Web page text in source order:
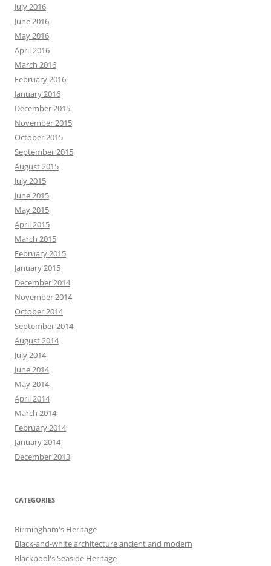
July 2016
June 2016
May 2016
April 2016
March 2016
February 2016
January 2016
December 2015
November 2015
October 2015
September 2015
August 2015
July 2015
June 2015
May 2015
April 2015
March 2015
February 2015
January 2015
December 2014
November 2014
October 2014
September 2014
August 2014
July 2014
June 2014
May 2014
April 2014
March 2014
February 2014
January 2014
December 2013
CATEGORIES
Birmingham's Heritage
Black-and-white architecture ancient and modern
Blackpool's Seaside Heritage